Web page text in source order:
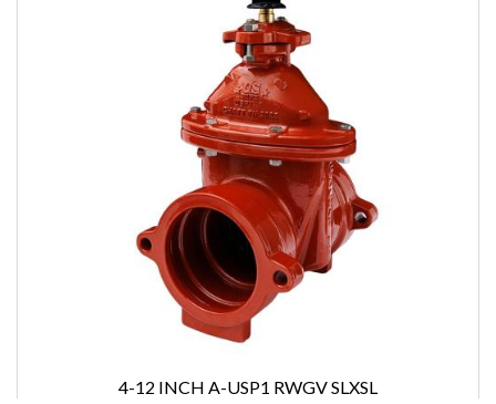
4-12 INCH A-USP1 RWGV SLXSL